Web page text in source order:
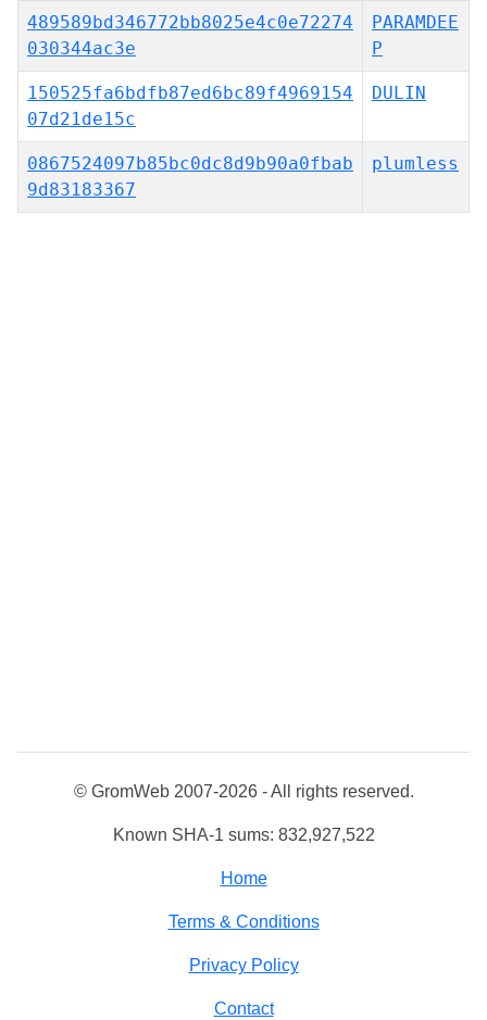
489589bd346772bb8025e4c0e72274
030344ac3e
PARAMDEE
P
150525fa6bdfb87ed6bc89f4969154
07d21de15c
DULIN
0867524097b85bc0dc8d9b90a0fbab
9d83183367
plumless
© GromWeb 2007-2026 - All rights reserved.
Known SHA-1 sums: 832,927,522
Home
Terms & Conditions
Privacy Policy
Contact